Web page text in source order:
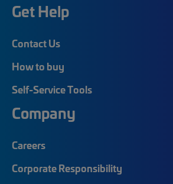
Get Help
Contact Us
How to buy
Self-Service Tools
Company
Careers
Corporate Responsibility